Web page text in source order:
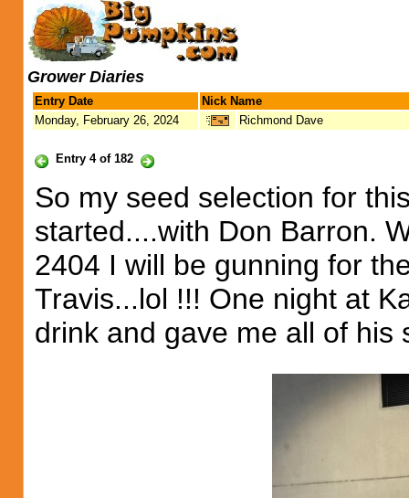
Grower Diaries
Entry Date
Nick Name
Monday, February 26, 2024
Richmond Dave
Entry 4 of 182
So my seed selection for
started....with Don Barron.
2404 I will be gunning for
Travis...lol !!! One night at
drink and gave me all of his